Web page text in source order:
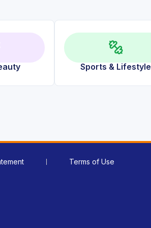
Sports & Lifestyle
Terms of Use